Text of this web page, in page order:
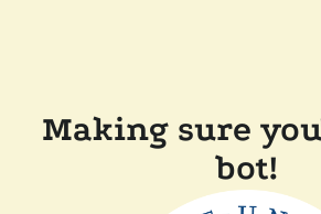
Making sure
bot!